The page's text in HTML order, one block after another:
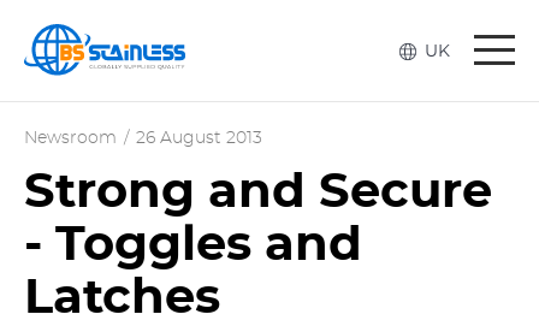
UK
Newsroom / 26 August 2013
Strong and Secure
- Toggles and
Latches